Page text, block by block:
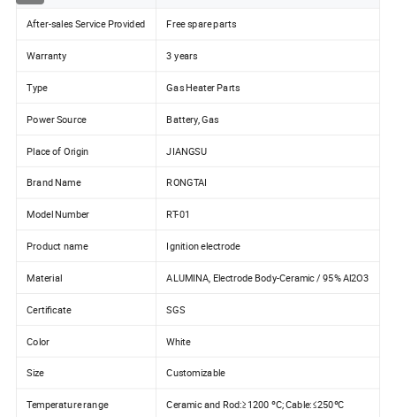
After-sales Service Provided Free spare parts
Warranty 3 years
Type Gas Heater Parts
Power Source Battery, Gas
Place of Origin JIANGSU
Brand Name RONGTAI
Model Number RT-01
Product name Ignition electrode
Material ALUMINA, Electrode Body-Ceramic / 95% Al2O3
Certificate SGS
Color White
Size Customizable
Temperature range Ceramic and Rod:≥1200 ºC; Cable:≤250ºC